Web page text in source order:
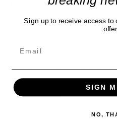
Donate to
Showbiz411 is now in its 13th
company. To continue
is our basis. Reader donations
too. They are just another facet
journalism alive.
Sign up to receive access to
SIGN
NO,